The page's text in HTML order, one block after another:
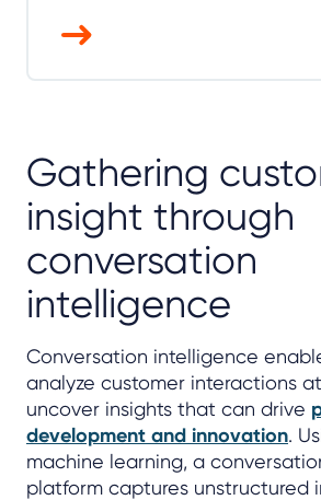
Gathering
insight through
conversation
intelligence
Conversation intelligence
analyze customer interactions
uncover insights that can drive
development and innovation.
machine learning, a
platform captures unstructured